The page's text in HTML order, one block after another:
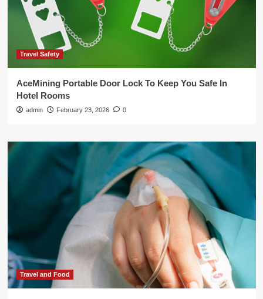
Travel Safety
AceMining Portable Door Lock To Keep You Safe In
Hotel Rooms
admin February 23, 2026 0
Travel and Food